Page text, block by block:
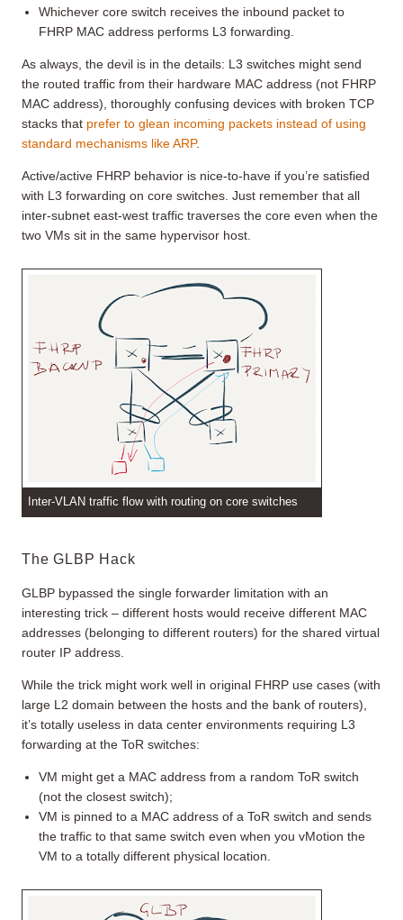
Whichever core switch receives the inbound packet to
FHRP MAC address performs L3 forwarding.
As always, the devil is in the details: L3 switches might send
the routed traffic from their hardware MAC address (not FHRP
MAC address), thoroughly confusing devices with broken TCP
stacks that prefer to glean incoming packets instead of using
standard mechanisms like ARP.
Active/active FHRP behavior is nice-to-have if you’re satisfied
with L3 forwarding on core switches. Just remember that all
inter-subnet east-west traffic traverses the core even when the
two VMs sit in the same hypervisor host.
Inter-VLAN traffic flow with routing on core switches
The GLBP Hack
GLBP bypassed the single forwarder limitation with an
interesting trick – different hosts would receive different MAC
addresses (belonging to different routers) for the shared virtual
router IP address.
While the trick might work well in original FHRP use cases (with
large L2 domain between the hosts and the bank of routers),
it’s totally useless in data center environments requiring L3
forwarding at the ToR switches:
VM might get a MAC address from a random ToR switch
(not the closest switch);
VM is pinned to a MAC address of a ToR switch and sends
the traffic to that same switch even when you vMotion the
VM to a totally different physical location.